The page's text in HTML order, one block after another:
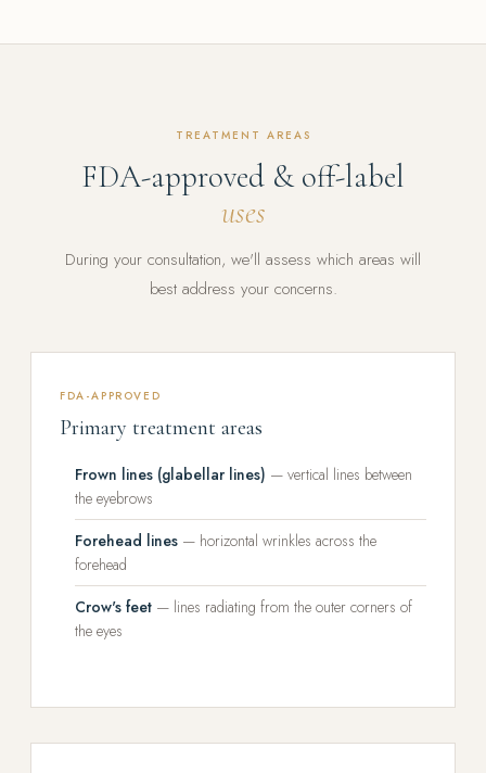
TREATMENT AREAS
FDA-approved & off-label
uses
During your consultation, we'll assess which areas will
best address your concerns.
FDA-APPROVED
Primary treatment areas
Frown lines (glabellar lines) — vertical lines between
the eyebrows
Forehead lines — horizontal wrinkles across the
forehead
Crow's feet — lines radiating from the outer corners of
the eyes